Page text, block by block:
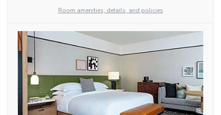
Room amenities, details, and policies